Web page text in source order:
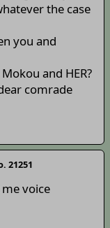
the case
you and
and HER?
comrade
21251
voice